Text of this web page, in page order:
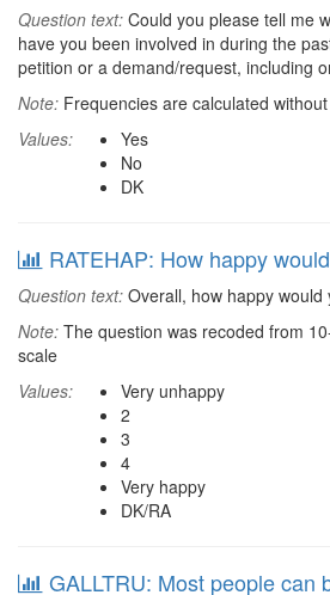
Question text: Could you please tell me
have you been involved in during the
petition or a demand/request, including
Note: Frequencies are calculated
Values:
Yes
No
DK
RATEHAP: How happy
Question text: Overall, how happy would
Note: The question was recoded from
scale
Values:
Very unhappy
2
3
4
Very happy
DK/RA
GALLTRU: Most people can